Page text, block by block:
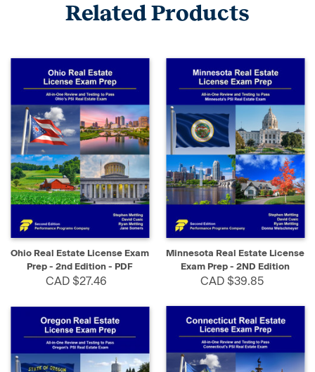
Related Products
Ohio Real Estate License Exam
Prep - 2nd Edition - PDF
CAD $27.46
Minnesota Real Estate License
Exam Prep - 2ND Edition
CAD $39.85